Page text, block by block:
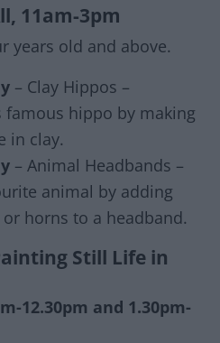
11am-3pm
years old and above.
– Clay Hippos –
famous hippo by making
in clay.
– Animal Headbands –
animal by adding
horns to a headband.
Still Life in
12.30pm and 1.30pm-